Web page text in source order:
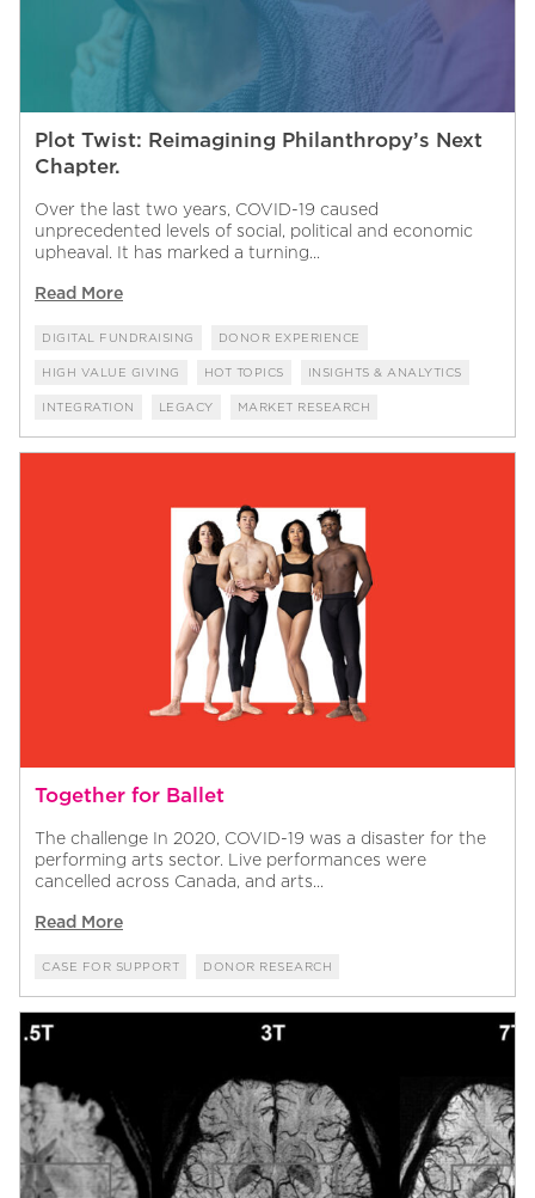
Plot Twist: Reimagining Philanthropy’s Next
Chapter.
Over the last two years, COVID-19 caused
unprecedented levels of social, political and economic
upheaval. It has marked a turning...
Read More
DIGITAL FUNDRAISING DONOR EXPERIENCE
HIGH VALUE GIVING HOT TOPICS INSIGHTS & ANALYTICS
INTEGRATION LEGACY MARKET RESEARCH
Together for Ballet
The challenge In 2020, COVID-19 was a disaster for the
performing arts sector. Live performances were
cancelled across Canada, and arts...
Read More
CASE FOR SUPPORT DONOR RESEARCH